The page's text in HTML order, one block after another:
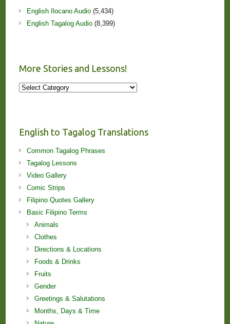
English Ilocano Audio(5,434)
English Tagalog Audio(8,399)
More Stories and Lessons!
More
English to Tagalog Translations
Common Tagalog Phrases
Tagalog Lessons
Video Gallery
Comic Strips
Filipino Quotes Gallery
Basic Filipino Terms
Animals
Clothes
Directions & Locations
Foods & Drinks
Fruits
Gender
Greetings & Salutations
Months, Days & Time